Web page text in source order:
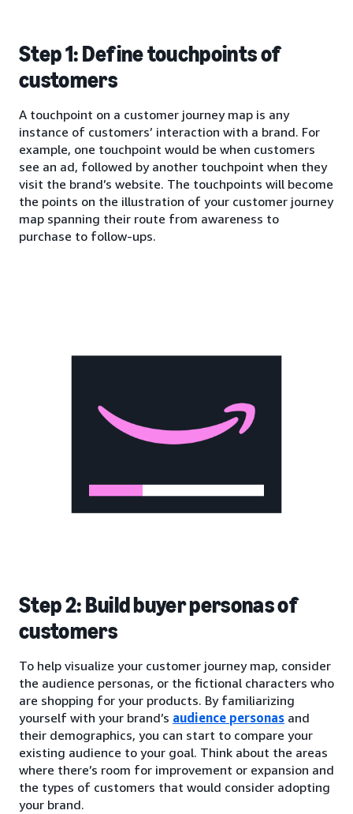
Step 1: Define touchpoints of
customers
A touchpoint on a customer journey map is any
instance of customers’ interaction with a brand. For
example, one touchpoint would be when customers
see an ad, followed by another touchpoint when they
visit the brand’s website. The touchpoints will become
the points on the illustration of your customer journey
map spanning their route from awareness to
purchase to follow-ups.
Step 2: Build buyer personas of
customers
To help visualize your customer journey map, consider
the audience personas, or the fictional characters who
are shopping for your products. By familiarizing
yourself with your brand’s audience personas and
their demographics, you can start to compare your
existing audience to your goal. Think about the areas
where there’s room for improvement or expansion and
the types of customers that would consider adopting
your brand.